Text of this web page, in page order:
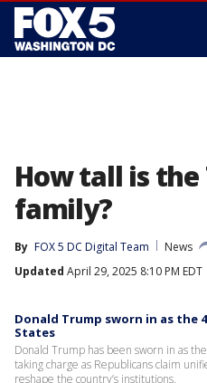
How tall is
family?
By FOX 5 DC Digital Team
News
Updated April 29, 2025 8:10 PM EDT
Donald Trump sworn in as
States
Donald Trump has been sworn in as
taking charge as Republicans claim
reshape the country’s institutions.